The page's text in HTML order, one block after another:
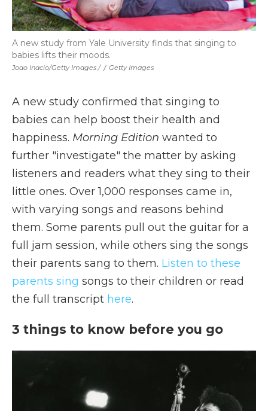
Joao Inacio/Getty Images / / Getty Images
A new study from Yale University finds that singing to
babies lifts their moods.
A new study confirmed that singing to
babies can help boost their health and
happiness. Morning Edition wanted to
further "investigate" the matter by asking
listeners and readers what they sing to their
little ones. Over 1,000 responses came in,
with varying songs and reasons behind
them. Some parents pull out the guitar for a
full jam session, while others sing the songs
their parents sang to them. Listen to these
parents sing songs to their children or read
the full transcript here.
3 things to know before you go